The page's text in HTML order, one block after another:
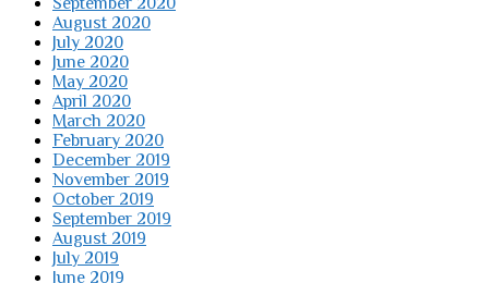
August 2020
July 2020
June 2020
May 2020
April 2020
March 2020
February 2020
December 2019
November 2019
October 2019
September 2019
August 2019
July 2019
June 2019